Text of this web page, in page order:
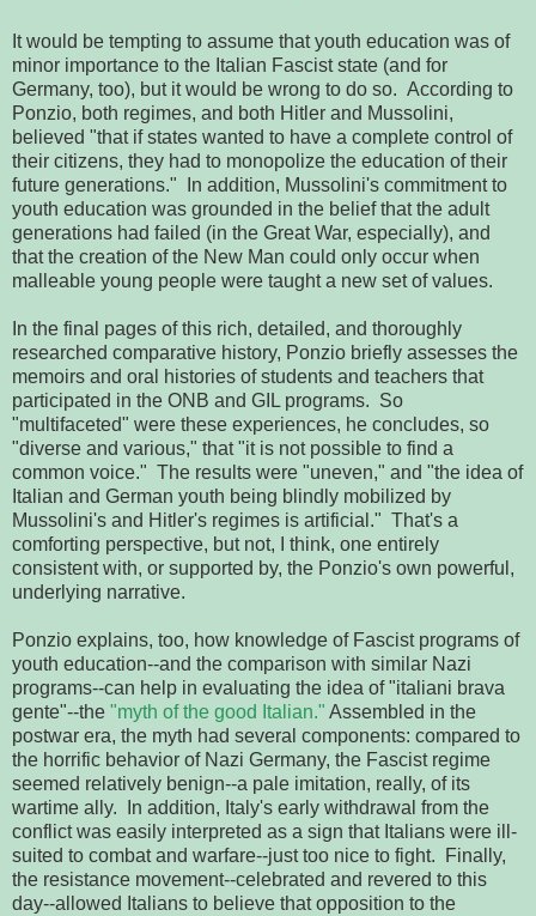
It would be tempting to assume that youth education was of
minor importance to the Italian Fascist state (and for
Germany, too), but it would be wrong to do so. According to
Ponzio, both regimes, and both Hitler and Mussolini,
believed "that if states wanted to have a complete control of
their citizens, they had to monopolize the education of their
future generations." In addition, Mussolini's commitment to
youth education was grounded in the belief that the adult
generations had failed (in the Great War, especially), and
that the creation of the New Man could only occur when
malleable young people were taught a new set of values.
In the final pages of this rich, detailed, and thoroughly
researched comparative history, Ponzio briefly assesses the
memoirs and oral histories of students and teachers that
participated in the ONB and GIL programs. So
"multifaceted" were these experiences, he concludes, so
"diverse and various," that "it is not possible to find a
common voice." The results were "uneven," and "the idea of
Italian and German youth being blindly mobilized by
Mussolini's and Hitler's regimes is artificial." That's a
comforting perspective, but not, I think, one entirely
consistent with, or supported by, the Ponzio's own powerful,
underlying narrative.
Ponzio explains, too, how knowledge of Fascist programs of
youth education--and the comparison with similar Nazi
programs--can help in evaluating the idea of "italiani brava
gente"--the "myth of the good Italian." Assembled in the
postwar era, the myth had several components: compared to
the horrific behavior of Nazi Germany, the Fascist regime
seemed relatively benign--a pale imitation, really, of its
wartime ally. In addition, Italy's early withdrawal from the
conflict was easily interpreted as a sign that Italians were ill-
suited to combat and warfare--just too nice to fight. Finally,
the resistance movement--celebrated and revered to this
day--allowed Italians to believe that opposition to the